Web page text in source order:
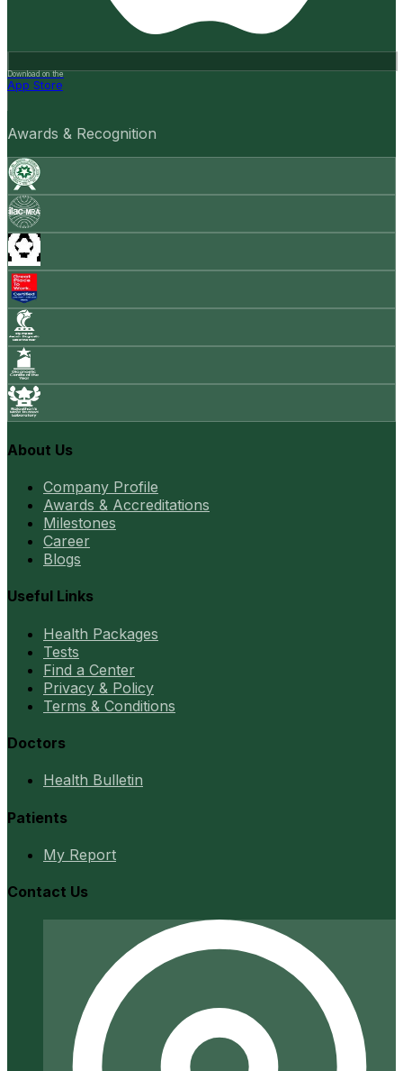
Download on the
App Store
Awards & Recognition
About Us
Company Profile
Awards & Accreditations
Milestones
Career
Blogs
Useful Links
Health Packages
Tests
Find a Center
Privacy & Policy
Terms & Conditions
Doctors
Health Bulletin
Patients
My Report
Contact Us